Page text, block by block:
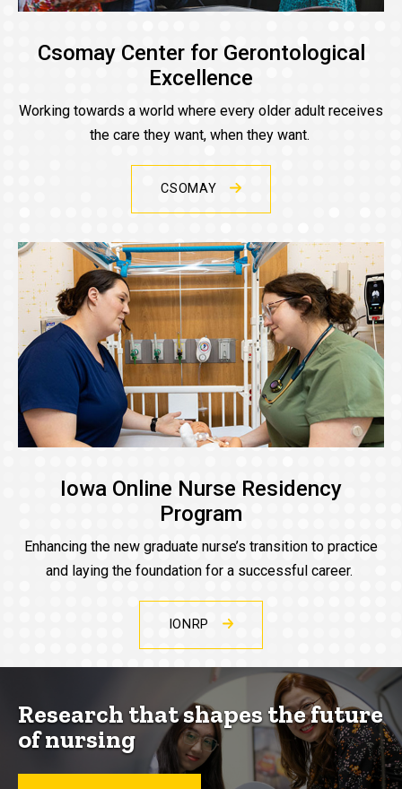
Csomay Center for Gerontological
Excellence
Working towards a world where every older adult receives
the care they want, when they want.
CSOMAY
Iowa Online Nurse Residency
Program
Enhancing the new graduate nurse’s transition to practice
and laying the foundation for a successful career.
IONRP
Research that shapes the future
of nursing